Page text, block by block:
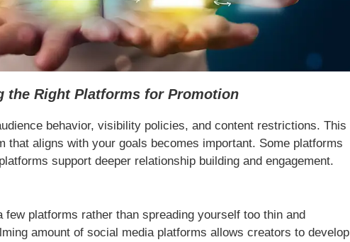
the Right Platforms for Promotion
behavior, visibility policies, and content restrictions. This
that aligns with your goals becomes important. Some platforms
support deeper relationship building and engagement.
platforms rather than spreading yourself too thin and
amount of social media platforms allows creators to develop